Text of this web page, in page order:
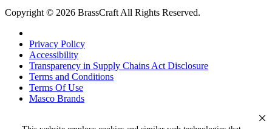
Copyright © 2026 BrassCraft All Rights Reserved.
Privacy Policy
Accessibility
Transparency in Supply Chains Act Disclosure
Terms and Conditions
Terms Of Use
Masco Brands